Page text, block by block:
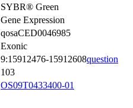
SYBR® Green
Gene Expression
qosaCED0046985
Exonic
9:15912476-15912608question
103
OS09T0433400-01